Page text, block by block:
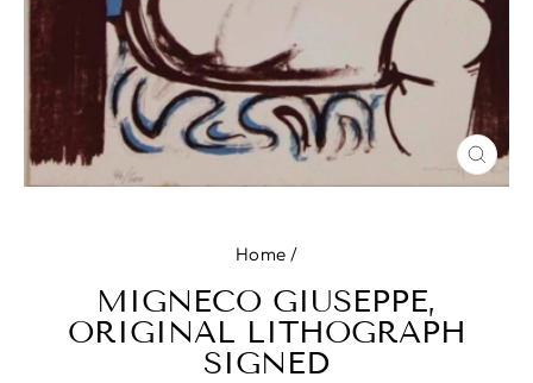
Home /
MIGNECO GIUSEPPE,
ORIGINAL LITHOGRAPH
SIGNED